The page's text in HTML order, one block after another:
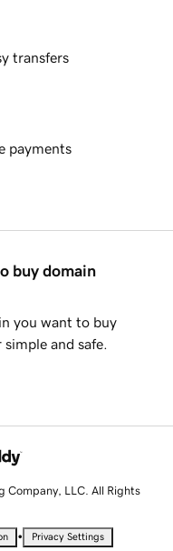
transfers
payments
buy domain
you want to buy
and safe.
LLC. All Rights
• Privacy Settings